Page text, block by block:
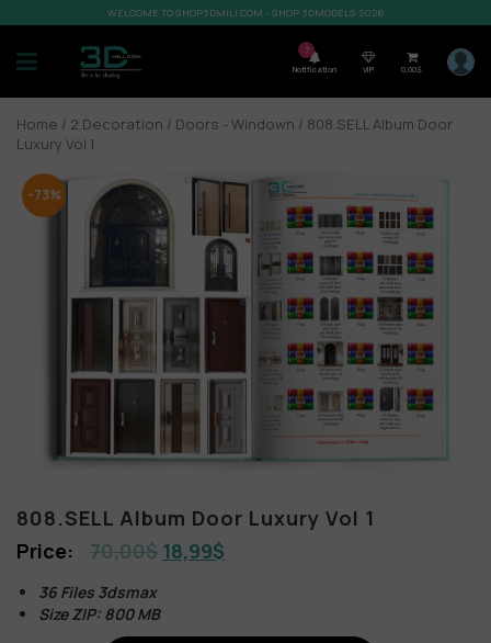
WELCOME TO SHOP3DMILI.COM - SHOP 3DMODELS 2026
7
Notification VIP 0,00$
Home / 2.Decoration / Doors - Windown / 808.SELL Album Door
Luxury Vol 1
-73%
808.SELL Album Door Luxury Vol 1
70,00$ 18,99$
36 Files 3dsmax
Size ZIP: 800 MB